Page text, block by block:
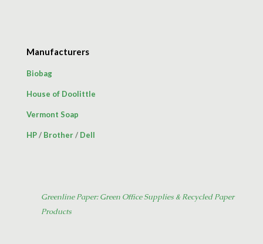
Manufacturers
Biobag
House of Doolittle
Vermont Soap
HP/ Brother/ Dell
Greenline Paper: Green Office Supplies & Recycled Paper
Products